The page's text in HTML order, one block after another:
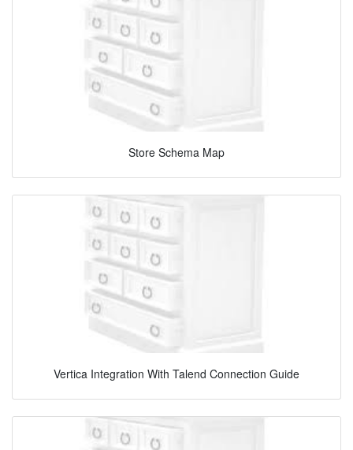
Store Schema Map
Vertica Integration With Talend Connection Guide